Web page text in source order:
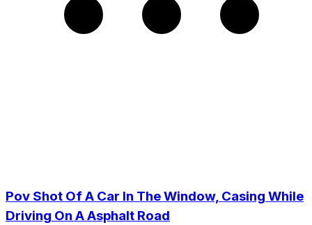
Pov Shot Of A Car In The Window, Casing While
Driving On A Asphalt Road